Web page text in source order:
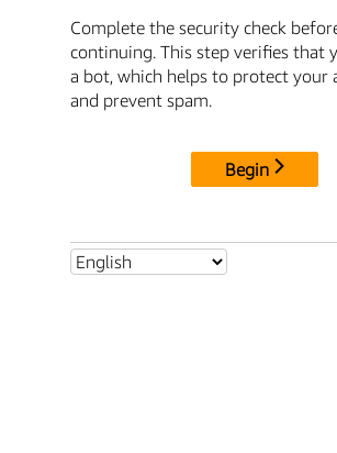
Complete the security check
continuing. This step verifies that
a bot, which helps to protect your
and prevent spam.
Begin